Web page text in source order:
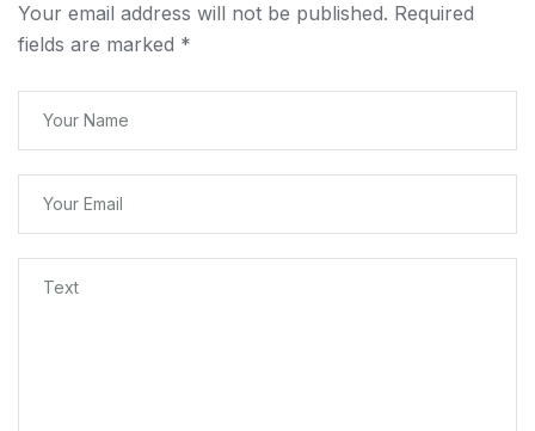
Your email address will not be published. Required
fields are marked *